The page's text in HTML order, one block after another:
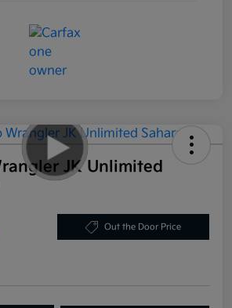
JK Unlimited
Out the Door Price